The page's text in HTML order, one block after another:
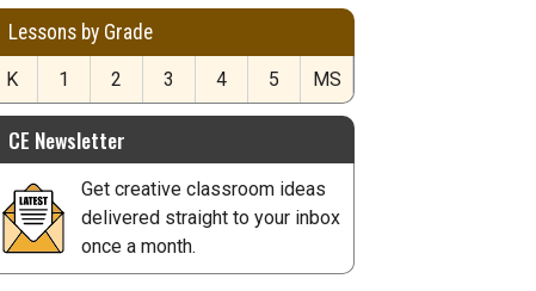
Lessons by Grade
K 1 2 3 4 5 MS
CE Newsletter
Get creative classroom ideas
delivered straight to your inbox
once a month.